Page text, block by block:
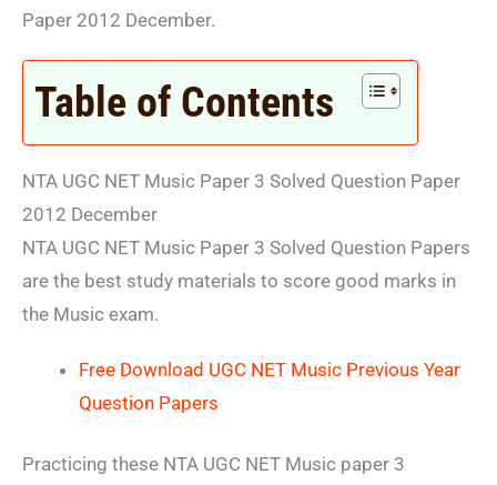
Paper 2012 December.
Table of Contents
NTA UGC NET Music Paper 3 Solved Question Paper
2012 December
NTA UGC NET Music Paper 3 Solved Question Papers
are the best study materials to score good marks in
the Music exam.
Free Download UGC NET Music Previous Year
Question Papers
Practicing these NTA UGC NET Music paper 3